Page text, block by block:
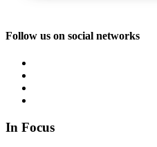
Follow us on social networks
In Focus